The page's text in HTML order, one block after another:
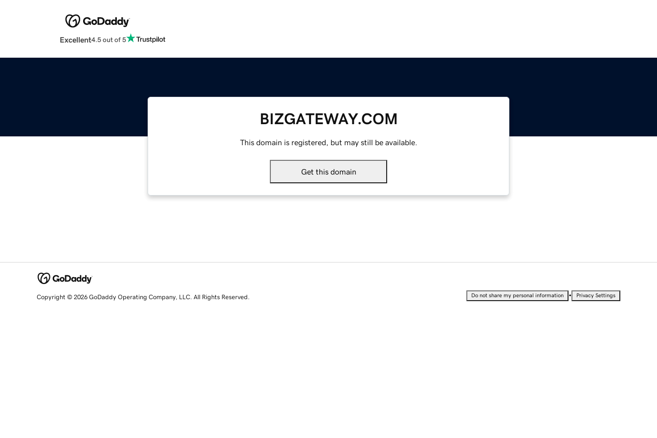
Excellent4.5 out of 5
BIZGATEWAY.COM
This domain is registered, but may still be available.
Get this domain
Copyright © 2026 GoDaddy Operating Company, LLC. All Rights Reserved. Do not share my personal information • Privacy Settings